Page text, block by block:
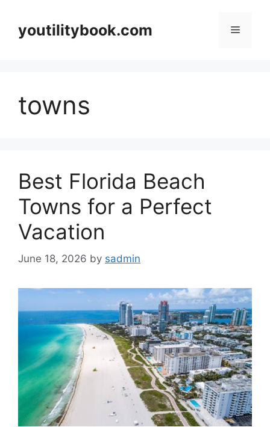
contentyoutilitybook.com Menu
towns
Best Florida Beach
Towns for a Perfect
Vacation
June 18, 2026 by sadmin